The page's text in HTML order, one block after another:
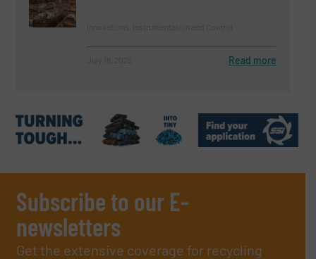
Read more
Subscribe to our E-
newsletters
Get the extensive coverage for recycling